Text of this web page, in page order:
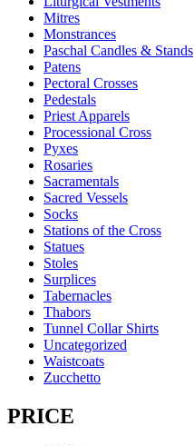
Mitres
Monstrances
Paschal Candles & Stands
Patens
Pectoral Crosses
Pedestals
Priest Apparels
Processional Cross
Pyxes
Rosaries
Sacramentals
Sacred Vessels
Socks
Stations of the Cross
Statues
Stoles
Surplices
Tabernacles
Thabors
Tunnel Collar Shirts
Uncategorized
Waistcoats
Zucchetto
PRICE